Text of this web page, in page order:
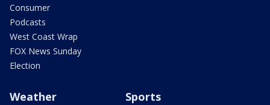
Consumer
Podcasts
West Coast Wrap
FOX News Sunday
Election
Weather Sports